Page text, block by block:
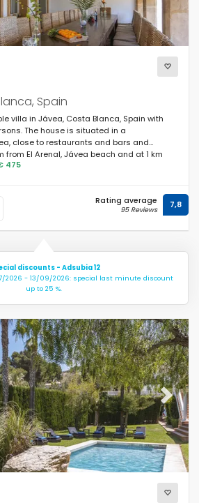
Spain
villa in Jávea, Costa Blanca, Spain with
The house is situated in a
close to restaurants and bars and
from El Arenal, Jávea beach and at 1 km
475
Rating average
95 Reviews 7,8
discounts - Adsubia 12
2026 - 13/09/2026: special last minute discount
up to 25 %.
Next